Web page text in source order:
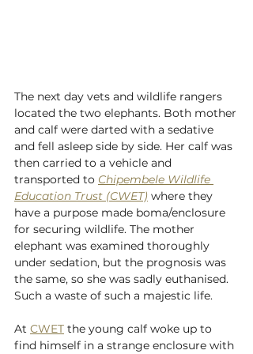
The next day vets and wildlife rangers
located the two elephants. Both mother
and calf were darted with a sedative
and fell asleep side by side. Her calf was
then carried to a vehicle and
transported to Chipembele Wildlife
Education Trust (CWET) where they
have a purpose made boma/enclosure
for securing wildlife. The mother
elephant was examined thoroughly
under sedation, but the prognosis was
the same, so she was sadly euthanised.
Such a waste of such a majestic life.
At CWET the young calf woke up to
find himself in a strange enclosure with